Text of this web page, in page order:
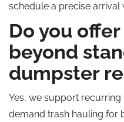
schedule a precise arrival
Do you
beyond
dumpster
Yes, we support
demand trash hauling for